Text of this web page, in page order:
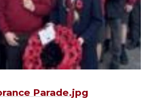
Parade.jpg